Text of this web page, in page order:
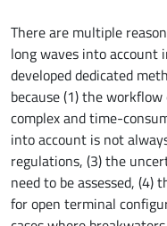
There are multiple
long waves into account
developed dedicated
because (1) the
complex and time-
into account is not
regulations, (3) the
need to be assessed, (4)
for open terminal